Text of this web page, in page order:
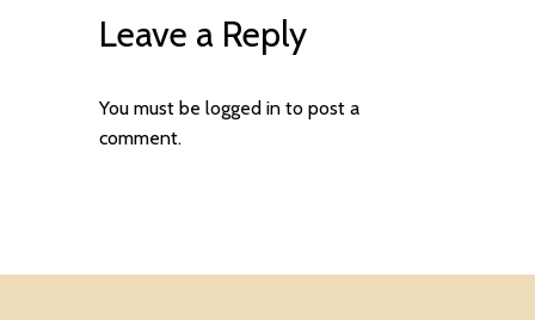
Leave a Reply
You must be logged into post a
comment.